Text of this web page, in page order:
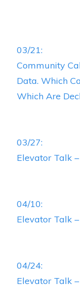
03/21:
Community
Data. Which
Which Are
03/27:
Elevator Talk
04/10:
Elevator Talk
04/24:
Elevator Talk